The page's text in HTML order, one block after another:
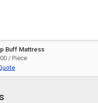
Buff Mattress
/ Piece